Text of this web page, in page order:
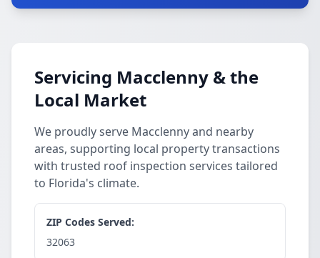
Servicing Macclenny & the
Local Market
We proudly serve Macclenny and nearby
areas, supporting local property transactions
with trusted roof inspection services tailored
to Florida's climate.
ZIP Codes Served:
32063